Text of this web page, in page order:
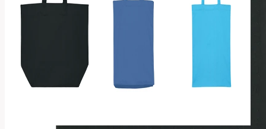
spun
combed
20%
OEKO–